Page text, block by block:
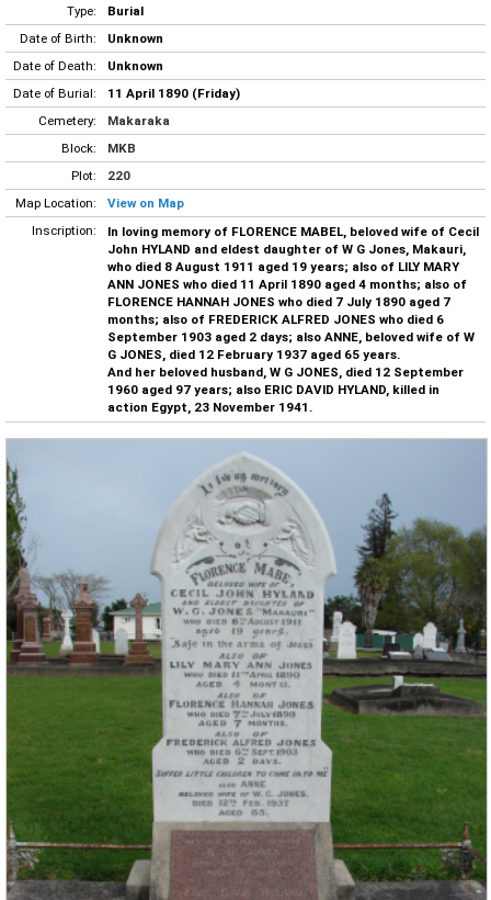
Type:
Burial
Date of Birth:
Unknown
Date of Death:
Unknown
Date of Burial:
11 April 1890 (Friday)
Cemetery:
Makaraka
Block:
MKB
Plot:
220
Map Location:
View on Map
Inscription:
In loving memory of FLORENCE MABEL, beloved wife of Cecil
John HYLAND and eldest daughter of W G Jones, Makauri,
who died 8 August 1911 aged 19 years; also of LILY MARY
ANN JONES who died 11 April 1890 aged 4 months; also of
FLORENCE HANNAH JONES who died 7 July 1890 aged 7
months; also of FREDERICK ALFRED JONES who died 6
September 1903 aged 2 days; also ANNE, beloved wife of W
G JONES, died 12 February 1937 aged 65 years.
And her beloved husband, W G JONES, died 12 September
1960 aged 97 years; also ERIC DAVID HYLAND, killed in
action Egypt, 23 November 1941.